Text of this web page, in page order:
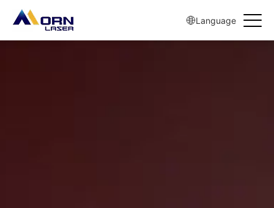
Language
machine/17.html != '')}